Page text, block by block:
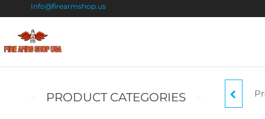
Info@firearmshop.us
Arms
Shop
USA
Powder
PRODUCT CATEGORIES